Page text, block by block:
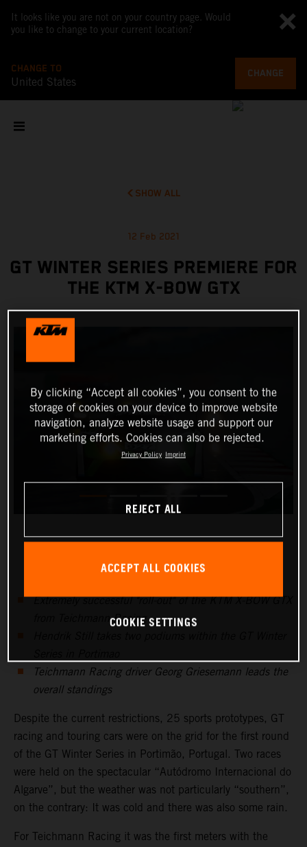
It looks like you are not on your country page. Would
you like to change to your current location?
CHANGE TO
United States
CHANGE
SHOW ALL
12 Feb 2021
GT WINTER SERIES PREMIERE FOR
THE KTM X-BOW GTX
Extremely successful "roll-out" of the KTM X-BOW GTX
from Teichmann Racing
Teichmann Racing driver Georg Griesemann leads the
overall standings
Despite the current restrictions, 25 sports prototypes, GT
racing and touring cars were on the grid for the first round
of the GT Winter Series in Portimão, Portugal. Two races
were held on the spectacular “Autódromo Internacional do
Algarve”, but the weather was not particularly “southern”,
on the contrary: It was cold and there was also some rain.
For Teichmann Racing it was the first meters with the
By clicking “Accept all cookies”, you consent to the
storage of cookies on your device to improve website
navigation, analyze website usage and support our
marketing efforts. Cookies can also be rejected.
Privacy Policy Imprint
REJECT ALL
ACCEPT ALL COOKIES
COOKIE SETTINGS